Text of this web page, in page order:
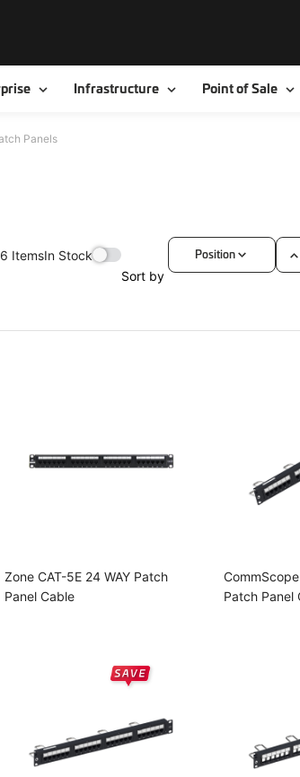
ToggleInfrastructure TogglePoint of Sale
Panels
6 ItemsIn Stock
Sort by
Position
Zone CAT-5E 24 WAY Patch
Panel Cable
Patch Panel